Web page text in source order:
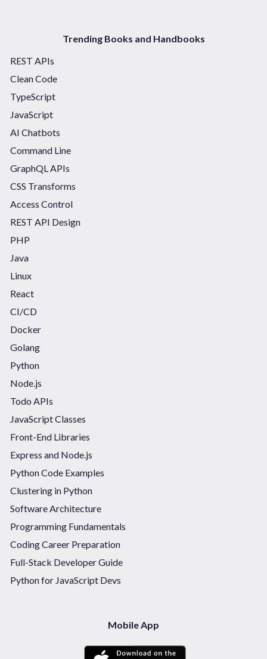
Trending Books and Handbooks
REST APIs
Clean Code
TypeScript
JavaScript
AI Chatbots
Command Line
GraphQL APIs
CSS Transforms
Access Control
REST API Design
PHP
Java
Linux
React
CI/CD
Docker
Golang
Python
Node.js
Todo APIs
JavaScript Classes
Front-End Libraries
Express and Node.js
Python Code Examples
Clustering in Python
Software Architecture
Programming Fundamentals
Coding Career Preparation
Full-Stack Developer Guide
Python for JavaScript Devs
Mobile App